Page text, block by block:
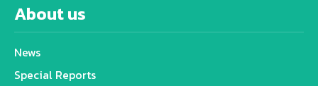
About us
News
Special Reports